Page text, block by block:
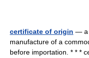
certificate of origin — a
manufacture of a
before importation. * * *